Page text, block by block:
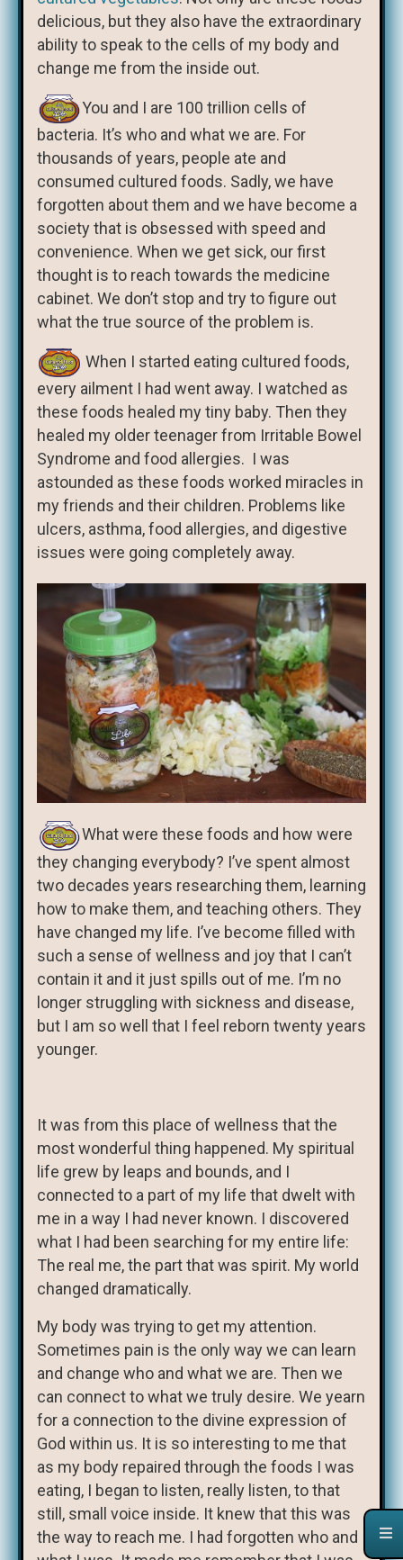
delicious, but they also have the extraordinary
ability to speak to the cells of my body and
change me from the inside out.
You and I are 100 trillion cells of
bacteria. It’s who and what we are. For
thousands of years, people ate and
consumed cultured foods. Sadly, we have
forgotten about them and we have become a
society that is obsessed with speed and
convenience. When we get sick, our first
thought is to reach towards the medicine
cabinet. We don’t stop and try to figure out
what the true source of the problem is.
When I started eating cultured foods,
every ailment I had went away. I watched as
these foods healed my tiny baby. Then they
healed my older teenager from Irritable Bowel
Syndrome and food allergies. I was
astounded as these foods worked miracles in
my friends and their children. Problems like
ulcers, asthma, food allergies, and digestive
issues were going completely away.
What were these foods and how were
they changing everybody? I’ve spent almost
two decades years researching them, learning
how to make them, and teaching others. They
have changed my life. I’ve become filled with
such a sense of wellness and joy that I can’t
contain it and it just spills out of me. I’m no
longer struggling with sickness and disease,
but I am so well that I feel reborn twenty years
younger.
It was from this place of wellness that the
most wonderful thing happened. My spiritual
life grew by leaps and bounds, and I
connected to a part of my life that dwelt with
me in a way I had never known. I discovered
what I had been searching for my entire life:
The real me, the part that was spirit. My world
changed dramatically.
My body was trying to get my attention.
Sometimes pain is the only way we can learn
and change who and what we are. Then we
can connect to what we truly desire. We yearn
for a connection to the divine expression of
God within us. It is so interesting to me that
as my body repaired through the foods I was
eating, I began to listen, really listen, to that
still, small voice inside. It knew that this was
the way to reach me. I had forgotten who and